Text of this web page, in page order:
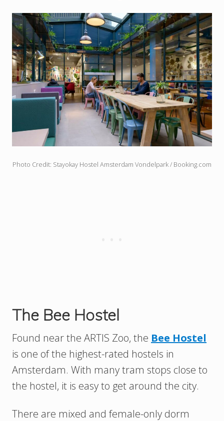
Photo Credit: Stayokay Hostel Amsterdam Vondelpark / Booking.com
The Bee Hostel
Found near the ARTIS Zoo, the Bee Hostel
is one of the highest-rated hostels in
Amsterdam. With many tram stops close to
the hostel, it is easy to get around the city.
There are mixed and female-only dorm